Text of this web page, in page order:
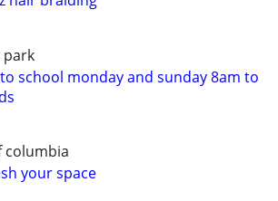
park
school monday and sunday 8am to
columbia
your space